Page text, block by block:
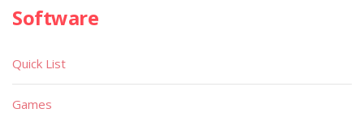
Software
Quick List
Games